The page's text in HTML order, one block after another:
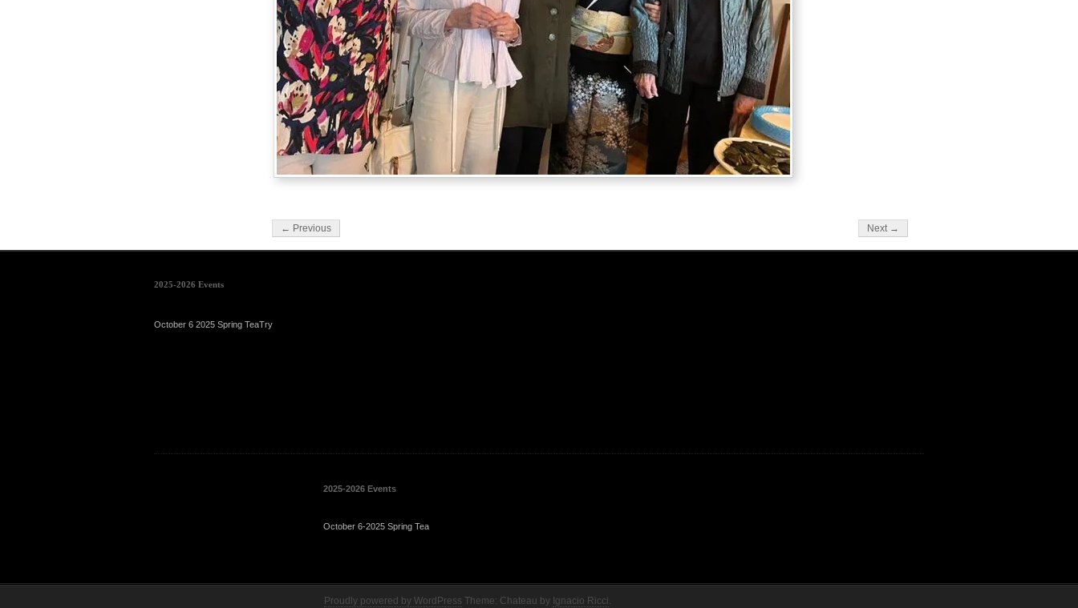
← Previous Next →
2025-2026 Events
October 6 2025 Spring TeaTry
2025-2026 Events
October 6-2025 Spring Tea
Proudly powered by WordPress Theme: Chateau by Ignacio Ricci